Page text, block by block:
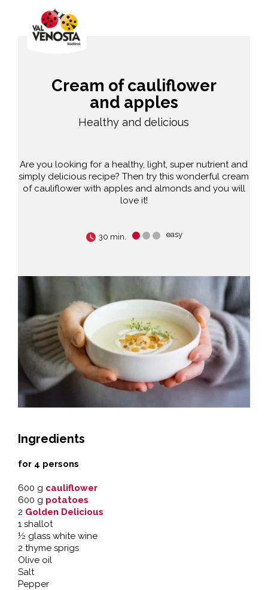
Cream of cauliflower
and apples
Healthy and delicious
Are you looking for a healthy, light, super nutrient and
simply delicious recipe? Then try this wonderful cream
of cauliflower with apples and almonds and you will
love it!
30 min. easy
Ingredients
for 4 persons
600 g cauliflower
600 g potatoes
2 Golden Delicious
1 shallot
½ glass white wine
2 thyme sprigs
Olive oil
Salt
Pepper